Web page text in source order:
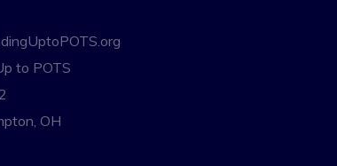
to POTS
OH